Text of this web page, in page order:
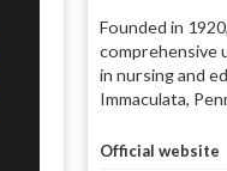
Founded in
comprehensive
in nursing and
Immaculata,
Official website